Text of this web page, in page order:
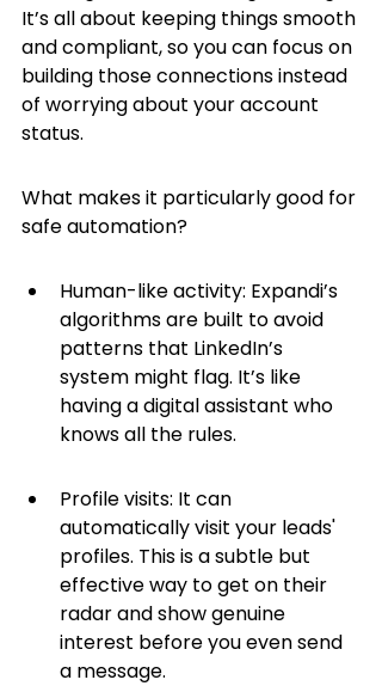
It’s all about keeping things smooth
and compliant, so you can focus on
building those connections instead
of worrying about your account
status.
What makes it particularly good for
safe automation?
Human-like activity: Expandi’s
algorithms are built to avoid
patterns that LinkedIn’s
system might flag. It’s like
having a digital assistant who
knows all the rules.
Profile visits: It can
automatically visit your leads'
profiles. This is a subtle but
effective way to get on their
radar and show genuine
interest before you even send
a message.